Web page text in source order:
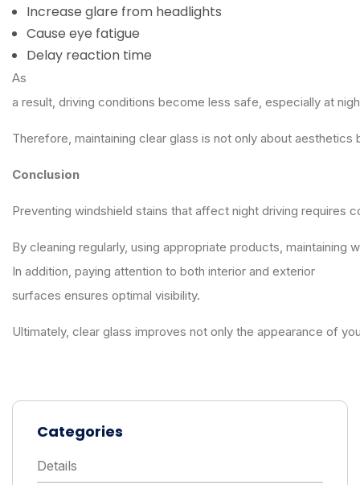
Increase glare from headlights
Cause eye fatigue
Delay reaction time
As
a result, driving conditions become less safe, especially at
Therefore, maintaining clear glass is not only about
Conclusion
Preventing windshield stains that affect night driving requires
By cleaning regularly, using appropriate products,
In addition, paying attention to both interior and exterior
surfaces ensures optimal visibility.
Ultimately, clear glass improves not only the appearance of
Categories
Details